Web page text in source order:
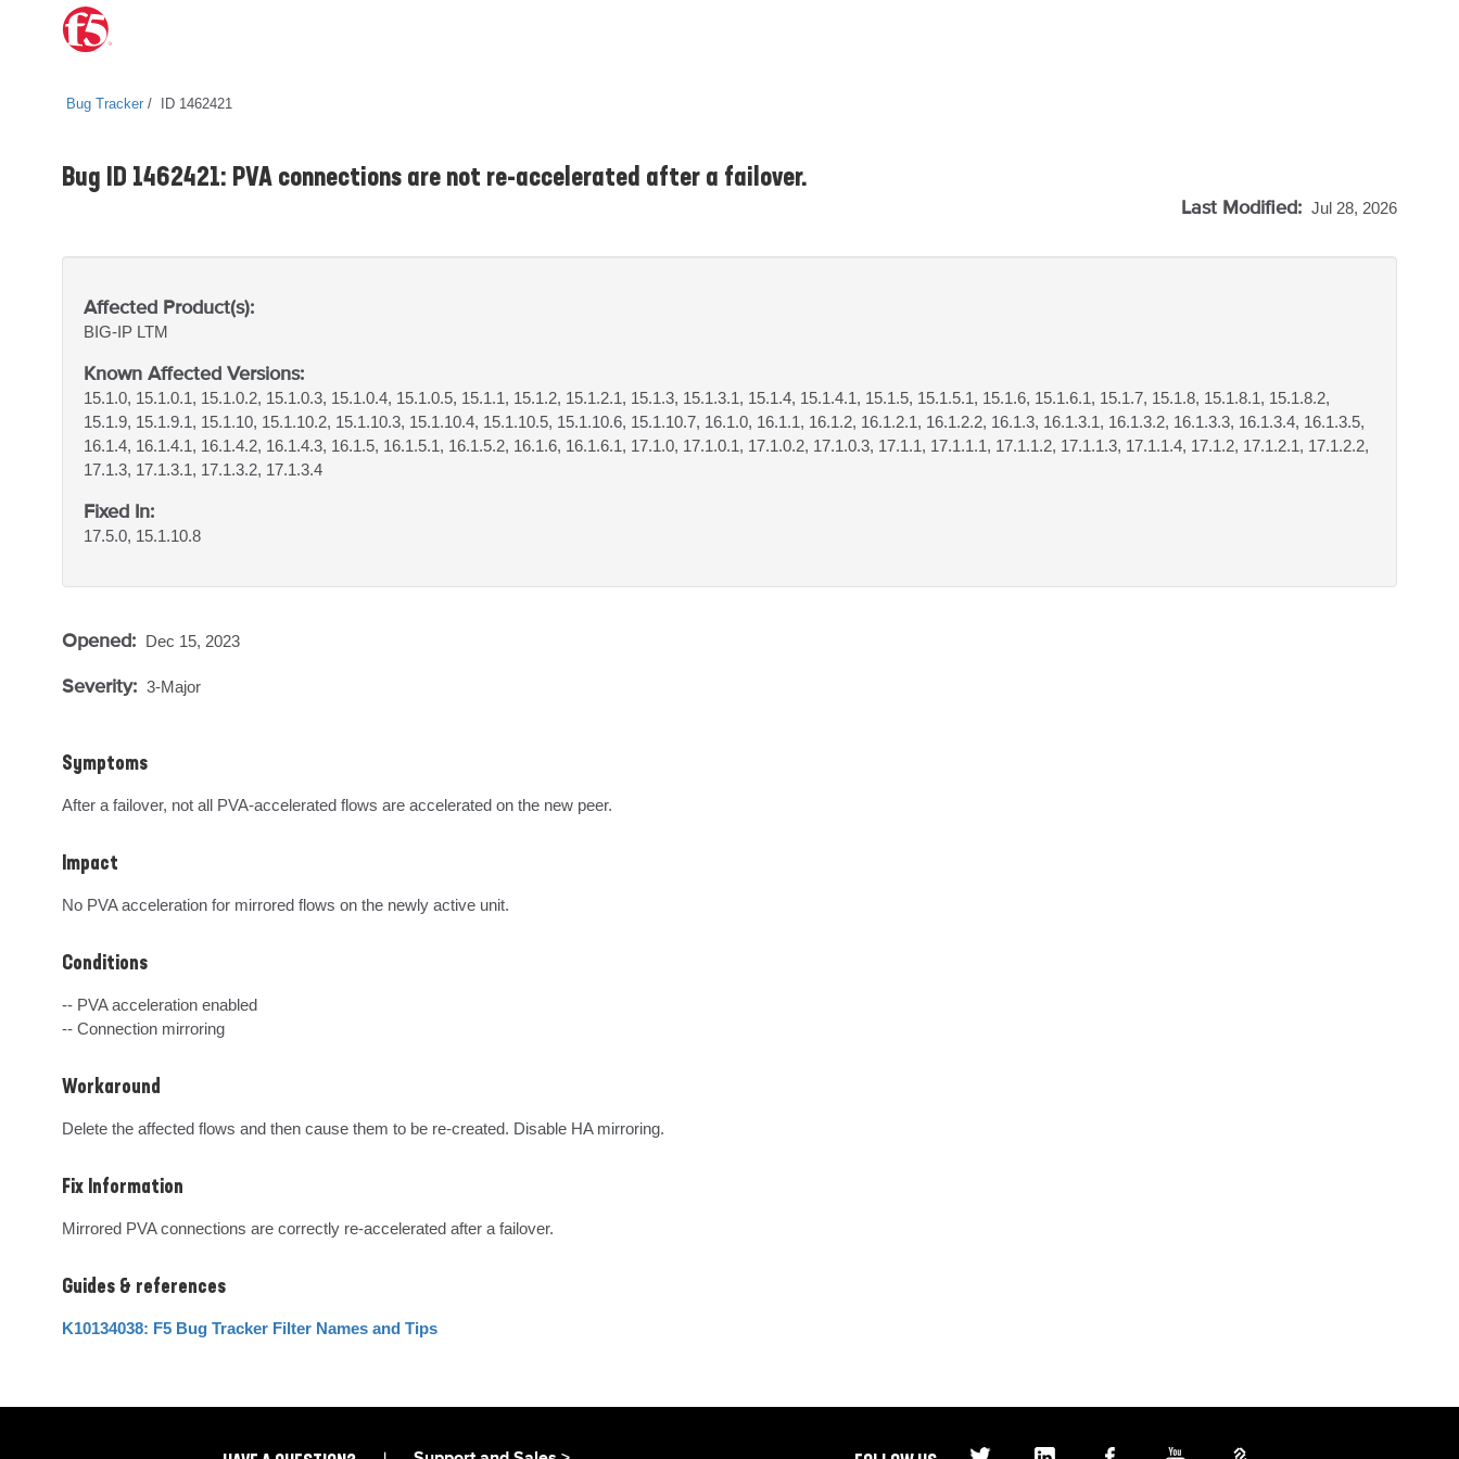
Bug Tracker ID 1462421
Bug ID 1462421: PVA connections are not re-accelerated after a failover.
Last Modified: Jul 28, 2026
Affected Product(s):
BIG-IP LTM
Known Affected Versions:
15.1.0, 15.1.0.1, 15.1.0.2, 15.1.0.3, 15.1.0.4, 15.1.0.5, 15.1.1, 15.1.2, 15.1.2.1, 15.1.3, 15.1.3.1, 15.1.4, 15.1.4.1, 15.1.5, 15.1.5.1, 15.1.6, 15.1.6.1, 15.1.7, 15.1.8, 15.1.8.1, 15.1.8.2,
15.1.9, 15.1.9.1, 15.1.10, 15.1.10.2, 15.1.10.3, 15.1.10.4, 15.1.10.5, 15.1.10.6, 15.1.10.7, 16.1.0, 16.1.1, 16.1.2, 16.1.2.1, 16.1.2.2, 16.1.3, 16.1.3.1, 16.1.3.2, 16.1.3.3, 16.1.3.4, 16.1.3.5,
16.1.4, 16.1.4.1, 16.1.4.2, 16.1.4.3, 16.1.5, 16.1.5.1, 16.1.5.2, 16.1.6, 16.1.6.1, 17.1.0, 17.1.0.1, 17.1.0.2, 17.1.0.3, 17.1.1, 17.1.1.1, 17.1.1.2, 17.1.1.3, 17.1.1.4, 17.1.2, 17.1.2.1, 17.1.2.2,
17.1.3, 17.1.3.1, 17.1.3.2, 17.1.3.4
Fixed In:
17.5.0, 15.1.10.8
Opened: Dec 15, 2023
Severity: 3-Major
Symptoms
After a failover, not all PVA-accelerated flows are accelerated on the new peer.
Impact
No PVA acceleration for mirrored flows on the newly active unit.
Conditions
-- PVA acceleration enabled
-- Connection mirroring
Workaround
Delete the affected flows and then cause them to be re-created. Disable HA mirroring.
Fix Information
Mirrored PVA connections are correctly re-accelerated after a failover.
Guides & references
K10134038: F5 Bug Tracker Filter Names and Tips